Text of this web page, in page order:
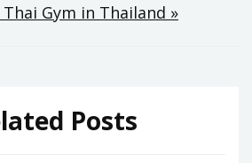
Gym in Thailand »
Posts